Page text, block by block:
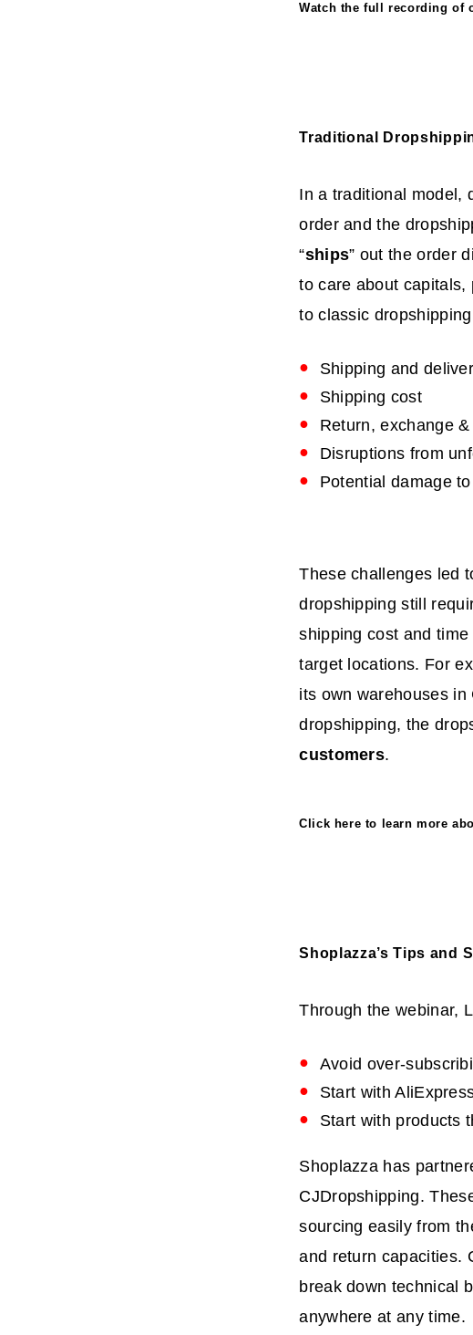
Watch the full recording of
Traditional
In a traditional model,
order and the
“ships” out the order
to care about capitals,
to classic
Shipping and
Shipping cost
Return, exchange
Disruptions from
Potential damage
These challenges led
dropshipping still
shipping cost and
target locations. For
its own warehouses
dropshipping, the
customers.
Click here to learn more
Shoplazza’s Tips and
Through the webinar,
Avoid over-
Start with
Start with products
Shoplazza has
CJDropshipping.
sourcing easily from
and return capacities.
break down technical
anywhere at any time.